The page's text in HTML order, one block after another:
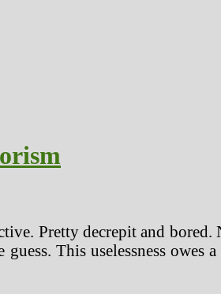
Pretty decrepit and
This uselessness